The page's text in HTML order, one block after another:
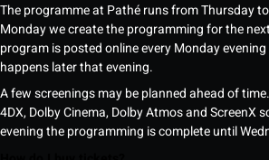
The programme at Pathé runs from Thursday
Monday we create the programming for the
program is posted online every Monday
happens later that evening.
A few screenings may be planned ahead of
4DX, Dolby Cinema, Dolby Atmos and ScreenX
evening the programming is complete until